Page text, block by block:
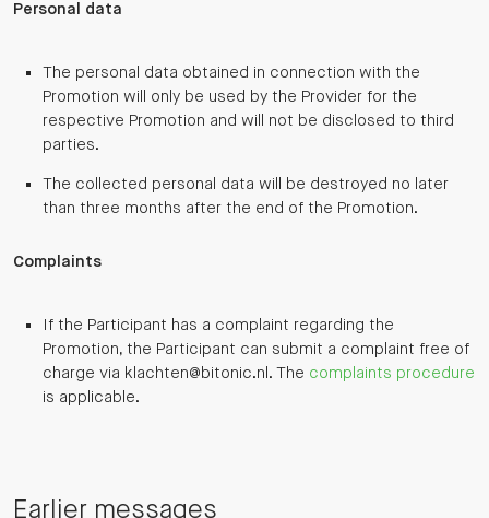
Personal data
The personal data obtained in connection with the
Promotion will only be used by the Provider for the
respective Promotion and will not be disclosed to third
parties.
The collected personal data will be destroyed no later
than three months after the end of the Promotion.
Complaints
If the Participant has a complaint regarding the
Promotion, the Participant can submit a complaint free of
charge via klachten@bitonic.nl. The complaints procedure
is applicable.
Earlier messages